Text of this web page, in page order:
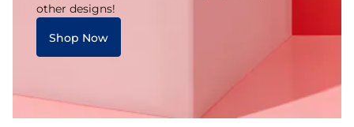
other designs!
Shop Now